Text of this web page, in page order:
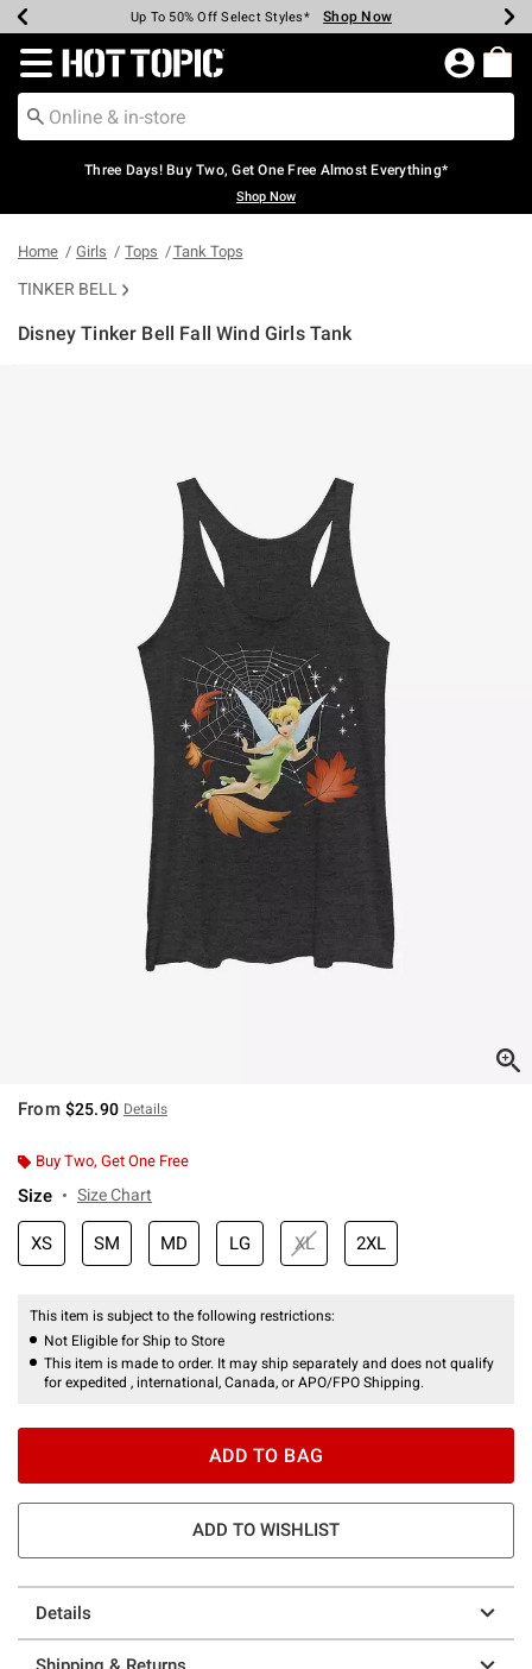
Earn Hot Cash Every $40 Spent* Shop Now
Up To 50% Off Select Styles* Shop Now
Up To 40% Off Backpacks* Shop Now
Up To 60% Off Clearance* Shop Now
Free Pickup In-Store* Shop Now
Free Shipping Over $75* Shop Now
Redirect to Hot Topic Home Page
Three Days! Buy Two, Get One Free Almost Everything*
Shop Now
Home Girls Tops Tank Tops
TINKER BELL
Disney Tinker Bell Fall Wind Girls Tank
From $25.90 Details
Buy Two, Get One Free
Size Size Chart
XS SM MD LG XL 2XL
This item is subject to the following restrictions:
Not Eligible for Ship to Store
This item is made to order. It may ship separately and does not qualify
for expedited , international, Canada, or APO/FPO Shipping.
ADD TO BAG
ADD TO WISHLIST
Details